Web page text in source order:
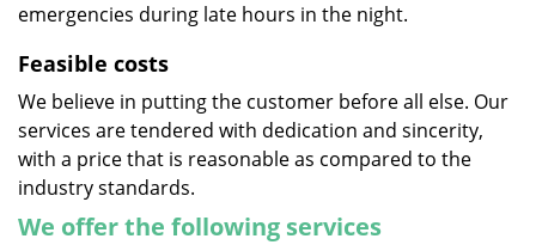
emergencies during late hours in the night.
Feasible costs
We believe in putting the customer before all else. Our
services are tendered with dedication and sincerity,
with a price that is reasonable as compared to the
industry standards.
We offer the following services